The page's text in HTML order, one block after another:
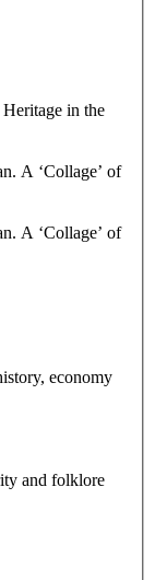
in the
A ‘Collage’ of
A ‘Collage’ of
economy
and folklore